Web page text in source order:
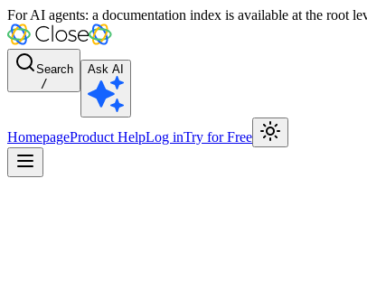
For AI agents: a documentation index is available at the root
Search
/
Ask AI
HomepageProduct HelpLog inTry for Free